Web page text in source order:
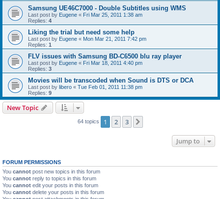
Samsung UE46C7000 - Double Subtitles using WMS
Last post by Eugene « Fri Mar 25, 2011 1:38 am
Replies: 4
Liking the trial but need some help
Last post by Eugene « Mon Mar 21, 2011 7:42 pm
Replies: 1
FLV issues with Samsung BD-C6500 blu ray player
Last post by Eugene « Fri Mar 18, 2011 4:40 pm
Replies: 3
Movies will be transcoded when Sound is DTS or DCA
Last post by libero « Tue Feb 01, 2011 11:38 pm
Replies: 9
New Topic
64 topics 1 2 3
Jump to
FORUM PERMISSIONS
You cannot post new topics in this forum
You cannot reply to topics in this forum
You cannot edit your posts in this forum
You cannot delete your posts in this forum